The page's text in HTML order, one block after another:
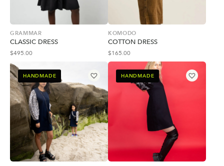
GRAMMAR
CLASSIC DRESS
$495.00
KOMODO
COTTON DRESS
$165.00
HANDMADE HANDMADE